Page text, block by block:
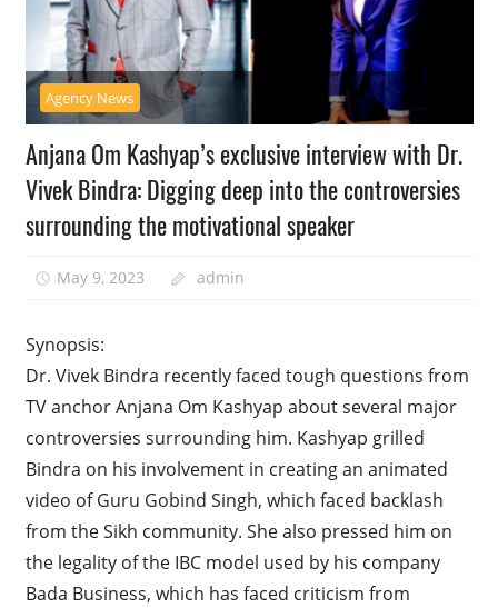
Agency News
Anjana Om Kashyap’s exclusive interview with Dr.
Vivek Bindra: Digging deep into the controversies
surrounding the motivational speaker
May 9, 2023 admin
Synopsis:
Dr. Vivek Bindra recently faced tough questions from
TV anchor Anjana Om Kashyap about several major
controversies surrounding him. Kashyap grilled
Bindra on his involvement in creating an animated
video of Guru Gobind Singh, which faced backlash
from the Sikh community. She also pressed him on
the legality of the IBC model used by his company
Bada Business, which has faced criticism from